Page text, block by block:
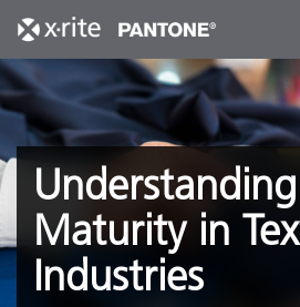
Maturity in
Industries